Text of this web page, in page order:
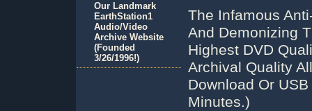
The Infamous
And Demonizing
Highest DVD
Archival Quality
Download Or
Minutes.)
Our Landmark
EarthStation1
Audio/Video
Archive Website
(Founded
3/26/1996!)